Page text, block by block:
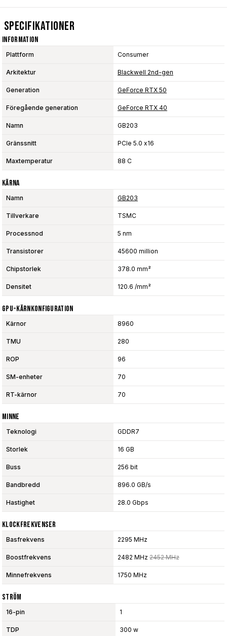
Specifikationer
Information
Plattform Consumer
Arkitektur Blackwell 2nd-gen
Generation GeForce RTX 50
Föregående generation GeForce RTX 40
Namn GB203
Gränssnitt PCIe 5.0 x16
Maxtemperatur 88 C
Kärna
Namn GB203
Tillverkare TSMC
Processnod 5 nm
Transistorer 45600 million
Chipstorlek 378.0 mm²
Densitet 120.6 /mm²
GPU-Kärnkonfiguration
Kärnor 8960
TMU 280
ROP 96
SM-enheter 70
RT-kärnor 70
Minne
Teknologi GDDR7
Storlek 16 GB
Buss 256 bit
Bandbredd 896.0 GB/s
Hastighet 28.0 Gbps
Klockfrekvenser
Basfrekvens 2295 MHz
Boostfrekvens 2482 MHz 2452 MHz
Minnefrekvens 1750 MHz
Ström
16-pin 1
TDP 300 w